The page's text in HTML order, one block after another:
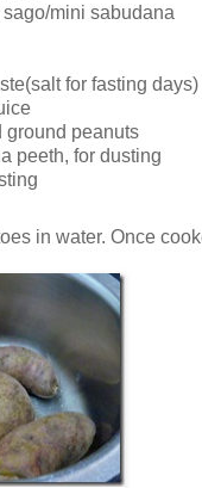
mini sabudana
for fasting days)
ground peanuts
peeth, for dusting
in water. Once